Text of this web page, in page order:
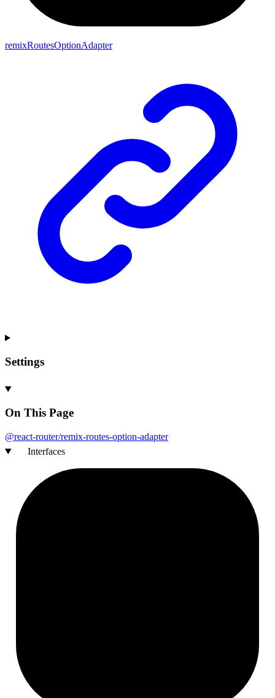
remixRoutesOptionAdapter
Settings
On This Page
@react-router/remix-routes-option-adapter
Interfaces